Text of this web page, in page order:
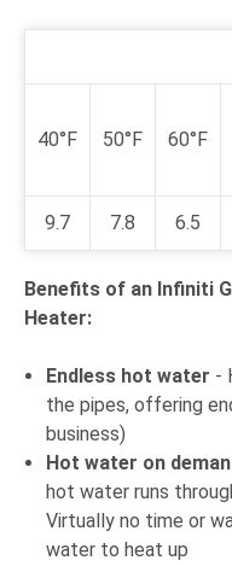
40°F 50°F 60°F
9.7 7.8 6.5
Benefits of an Infiniti
Heater:
Endless hot water -
the pipes, offering
business)
Hot water on
hot water runs
Virtually no time or
water to heat up